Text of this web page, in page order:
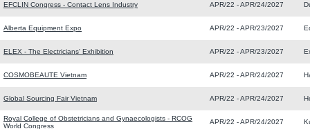
EFCLIN Congress - Contact Lens Industry APR/22 - APR/24/2027
Alberta Equipment Expo APR/22 - APR/23/2027
ELEX - The Electricians' Exhibition APR/22 - APR/23/2027
COSMOBEAUTE Vietnam APR/22 - APR/24/2027
Global Sourcing Fair Vietnam APR/22 - APR/24/2027
Royal College of Obstetricians and Gynaecologists - RCOG
World Congress
APR/22 - APR/24/2027